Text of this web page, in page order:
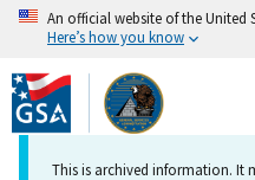
Skip
to
main
content
An official website of the United
Here’s how you know
This is archived information.